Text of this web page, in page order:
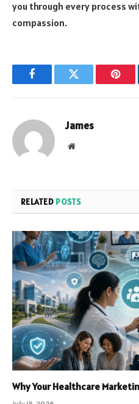
you through every process
compassion.
FacebookTwitter
James
Website
RELATED POSTS
Why Your Healthcare